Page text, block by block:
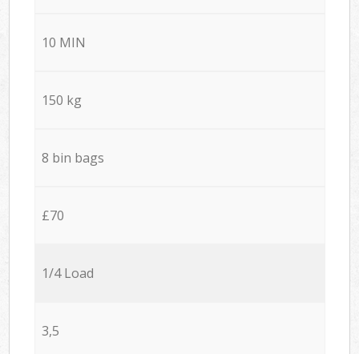
10 MIN
150 kg
8 bin bags
£70
1/4 Load
3,5